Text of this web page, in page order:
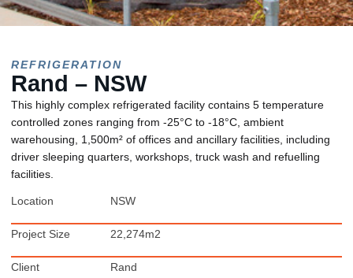
REFRIGERATION
Rand – NSW
This highly complex refrigerated facility contains 5 temperature
controlled zones ranging from -25°C to -18°C, ambient
warehousing, 1,500m² of offices and ancillary facilities, including
driver sleeping quarters, workshops, truck wash and refuelling
facilities.
Location NSW
Project Size 22,274m2
Client Rand